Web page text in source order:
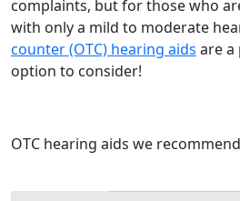
complaints, but for those who
with only a mild to moderate
counter (OTC) hearing aids are a
option to consider!
OTC hearing aids we